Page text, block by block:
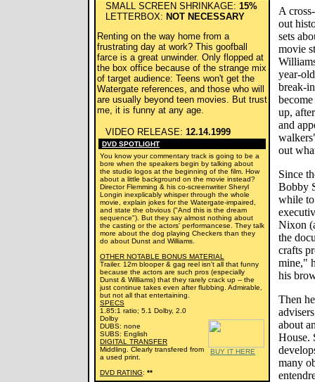
SMALL SCREEN SHRINKAGE: 15%
LETTERBOX: NOT NECESSARY
Renting on the way home from a
frustrating day at work? This goofball
farce is a great unwinder. Only flopped at
the box office because of the strange mix
of target audience: Teens won't get the
Watergate references, and those who will
are usually beyond teen movies. But trust
me, it is funny at any age.
VIDEO RELEASE: 12.14.1999
DVD SPOTLIGHT
You know your commentary track is going to be a
bore when the speakers begin by talking about
the studio logos at the beginning of the film. How
about a little background on the movie instead?
Director Flemming & his co-screenwriter Sheryl
Longin inexplicably whisper through the whole
movie, explain jokes for the Watergate-impaired,
and state the obvious ("And this is the dream
sequence"). But they say almost nothing about
the casting or the actors' performancese. They talk
more about the dog playing Checkers than they
do about Dunst and Williams.
OTHER NOTABLE BONUS MATERIAL
Trailer. 12m blooper & gag reel isn't all that funny
because the actors are such pros (especially
Dunst & Williams) that they rarely crack up -- the
just continue takes even after flubbing. Admirable,
but not all that entertaining.
SPECS
BUY IT HERE
1.85:1 ratio; 5.1 Dolby, 2.0
Dolby
DUBS: none
SUBS: English
DIGITAL TRANSFER
Middling. Clearly transfered from
a used print.
DVD RATING: **
A
out
sets
movie
year-
break-
up,
and
out
Since
Bobby
while
Nixon
the
crafts
mine,"
his
Then
about
House.
many